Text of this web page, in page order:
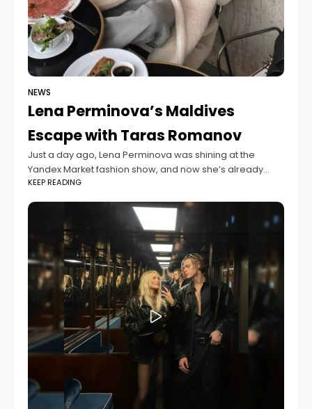
NEWS
Lena Perminova’s Maldives
Escape with Taras Romanov
Just a day ago, Lena Perminova was shining at the
Yandex Market fashion show, and now she’s already
relaxing in the beautiful Maldives with her boyfriend,
KEEP READING